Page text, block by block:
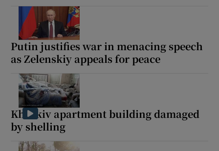
Putin justifies war in menacing speech
as Zelenskiy appeals for peace
Kharkiv apartment building damaged
by shelling